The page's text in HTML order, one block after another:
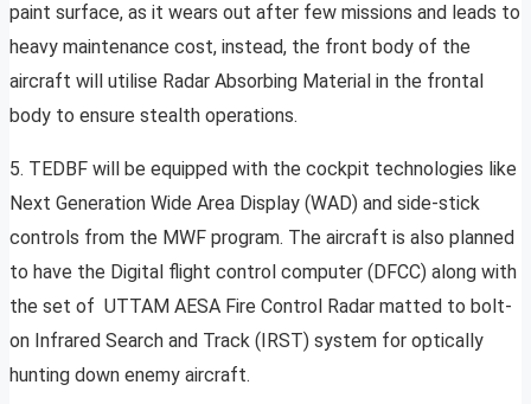
paint surface, as it wears out after few missions and leads to
heavy maintenance cost, instead, the front body of the
aircraft will utilise Radar Absorbing Material in the frontal
body to ensure stealth operations.
5. TEDBF will be equipped with the cockpit technologies like
Next Generation Wide Area Display (WAD) and side-stick
controls from the MWF program. The aircraft is also planned
to have the Digital flight control computer (DFCC) along with
the set of UTTAM AESA Fire Control Radar matted to bolt-
on Infrared Search and Track (IRST) system for optically
hunting down enemy aircraft.